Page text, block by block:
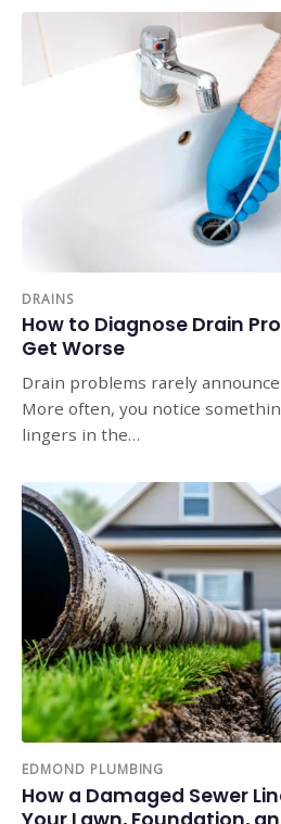
DRAINS
How to Diagnose Drain
Get Worse
Drain problems rarely
More often, you notice
lingers in the…
EDMOND PLUMBING
How a Damaged Sewer